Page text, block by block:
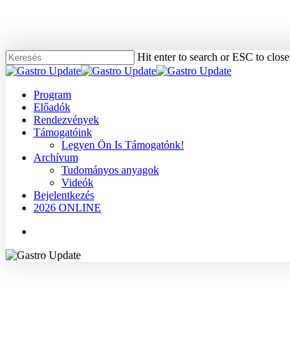
content
Hit enter to search or ESC to close
Close
Menu
Program
Előadók
Rendezvények
Támogatóink
Legyen Ön Is Támogatónk!
Archívum
Tudományos anyagok
Videók
Bejelentkezés
2026 ONLINE